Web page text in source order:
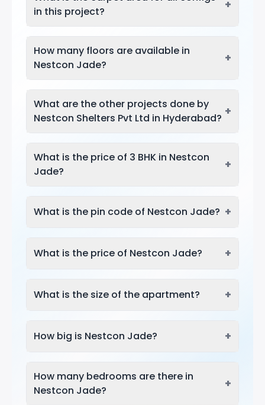
in this project?
+
How many floors are available in
Nestcon Jade?
+
What are the other projects done by
Nestcon Shelters Pvt Ltd in Hyderabad? +
What is the price of 3 BHK in Nestcon
Jade?
+
What is the pin code of Nestcon Jade? +
What is the price of Nestcon Jade? +
What is the size of the apartment? +
How big is Nestcon Jade? +
How many bedrooms are there in
Nestcon Jade?
+